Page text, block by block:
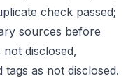
check passed;
sources before
disclosed,
as not disclosed.